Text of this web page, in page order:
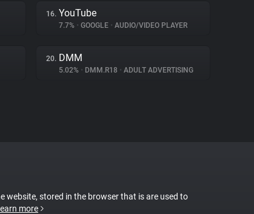
16. YouTube
7.7% • GOOGLE • AUDIO/VIDEO PLAYER
20. DMM
5.02% • DMM.R18 • ADULT ADVERTISING
website, stored in the browser that is are used to
more